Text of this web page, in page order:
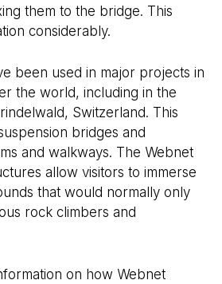
them to the bridge. This
considerably.
been used in major projects in
the world, including in the
Switzerland. This
bridges and
and walkways. The Webnet
allow visitors to immerse
that would normally only
rock climbers and
on how Webnet